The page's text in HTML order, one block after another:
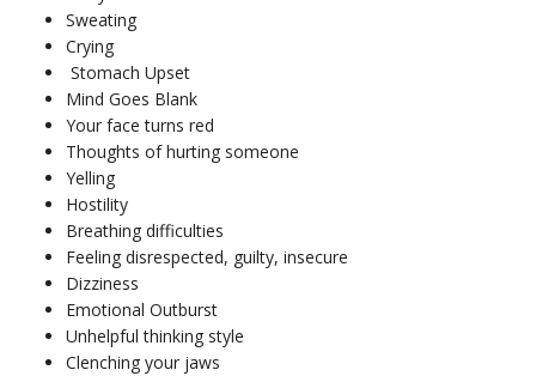
‌Sweating
‌Crying
‌ Stomach Upset
‌Mind Goes Blank
‌Your face turns red
‌Thoughts of hurting someone
‌Yelling
‌Hostility
‌Breathing difficulties
‌Feeling disrespected, guilty, insecure
Dizziness
‌Emotional Outburst
‌Unhelpful thinking style
‌Clenching your jaws